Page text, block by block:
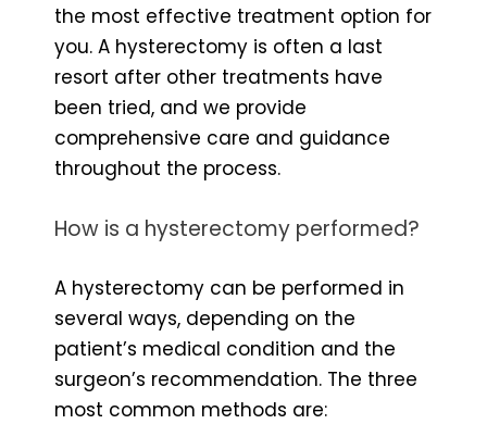
the most effective treatment option for
you. A hysterectomy is often a last
resort after other treatments have
been tried, and we provide
comprehensive care and guidance
throughout the process.
How is a hysterectomy performed?
A hysterectomy can be performed in
several ways, depending on the
patient’s medical condition and the
surgeon’s recommendation. The three
most common methods are: